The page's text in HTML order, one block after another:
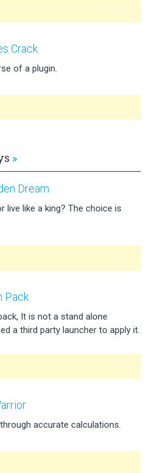
Crack
of a plugin.
»
Dream
live like a king? The choice is
Pack
It is not a stand alone
a third party launcher to apply it.
accurate calculations.